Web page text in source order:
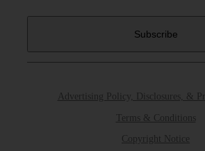
Advertising Policy, Disclosures, &
Terms & Conditions
Copyright Notice